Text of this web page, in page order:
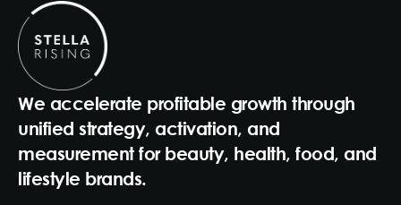
We accelerate profitable growth through
unified strategy, activation, and
measurement for beauty, health, food, and
lifestyle brands.